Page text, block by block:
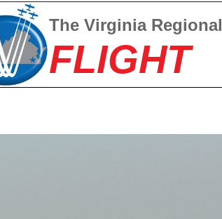
The Virginia Regional
FLIGHT